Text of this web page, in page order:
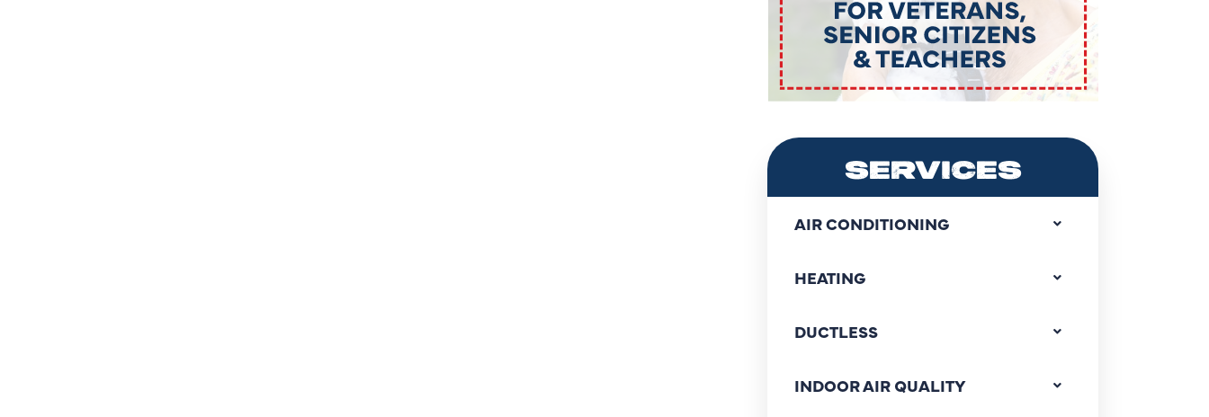
SERVICES
AIR CONDITIONING
HEATING
DUCTLESS
INDOOR AIR QUALITY